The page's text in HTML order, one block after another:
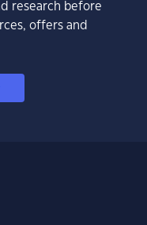
research before
offers and